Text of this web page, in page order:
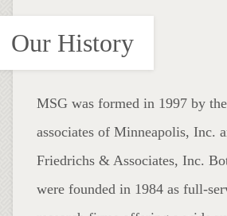
Our History
MSG was formed in 1997 by
associates of Minneapolis, Inc.
Friedrichs & Associates, Inc.
were founded in 1984 as full-